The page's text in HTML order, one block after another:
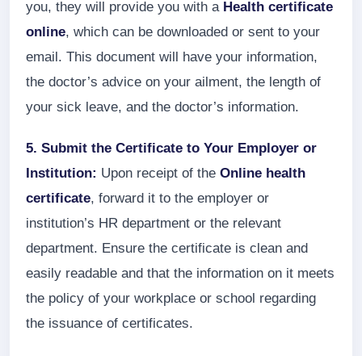
you, they will provide you with a Health certificate
online, which can be downloaded or sent to your
email. This document will have your information,
the doctor’s advice on your ailment, the length of
your sick leave, and the doctor’s information.
5. Submit the Certificate to Your Employer or
Institution: Upon receipt of the Online health
certificate, forward it to the employer or
institution’s HR department or the relevant
department. Ensure the certificate is clean and
easily readable and that the information on it meets
the policy of your workplace or school regarding
the issuance of certificates.